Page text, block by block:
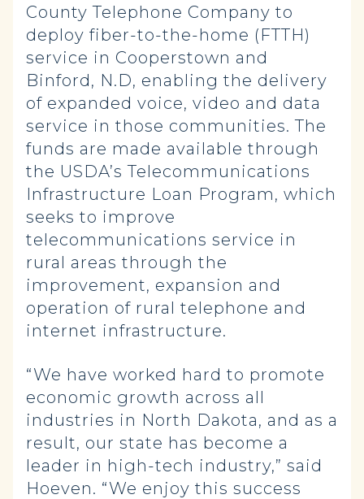
County Telephone Company to
deploy fiber-to-the-home (FTTH)
service in Cooperstown and
Binford, N.D, enabling the delivery
of expanded voice, video and data
service in those communities. The
funds are made available through
the USDA’s Telecommunications
Infrastructure Loan Program, which
seeks to improve
telecommunications service in
rural areas through the
improvement, expansion and
operation of rural telephone and
internet infrastructure.
“We have worked hard to promote
economic growth across all
industries in North Dakota, and as a
result, our state has become a
leader in high-tech industry,” said
Hoeven. “We enjoy this success